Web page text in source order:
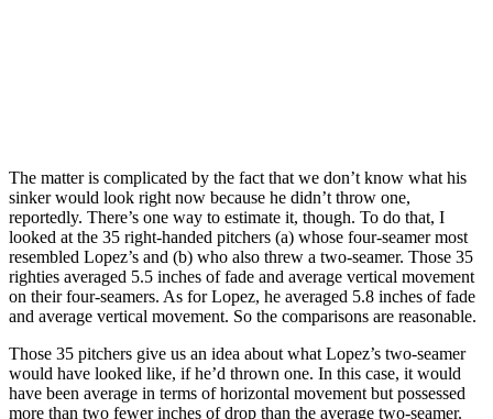
The matter is complicated by the fact that we don’t know what his
sinker would look right now because he didn’t throw one,
reportedly. There’s one way to estimate it, though. To do that, I
looked at the 35 right-handed pitchers (a) whose four-seamer most
resembled Lopez’s and (b) who also threw a two-seamer. Those 35
righties averaged 5.5 inches of fade and average vertical movement
on their four-seamers. As for Lopez, he averaged 5.8 inches of fade
and average vertical movement. So the comparisons are reasonable.
Those 35 pitchers give us an idea about what Lopez’s two-seamer
would have looked like, if he’d thrown one. In this case, it would
have been average in terms of horizontal movement but possessed
more than two fewer inches of drop than the average two-seamer.